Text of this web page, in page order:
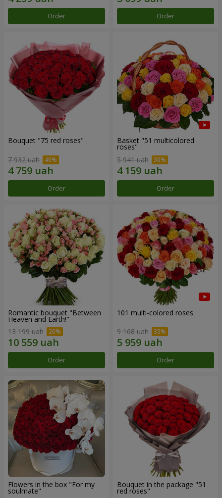
Order Order
Bouquet "75 red roses"
7 932 uah
Order
Basket "51 multicolored
roses"
5 941 uah
Order
Romantic bouquet "Between
Heaven and Earth!"
13 199 uah
Order
101 multi-colored roses
9 168 uah
Order
Flowers in the box "For my
soulmate"
Bouquet in the package "51
red roses"